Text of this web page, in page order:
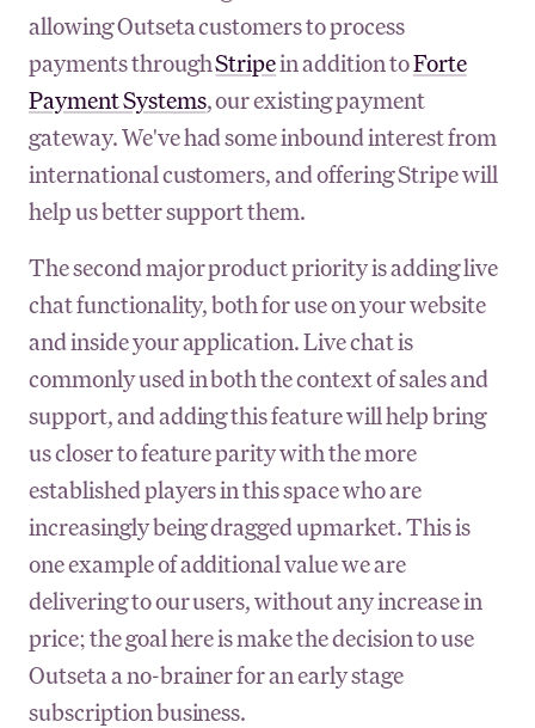
allowing Outseta customers to process
payments throughStripein addition toForte
Payment Systems, our existing payment
gateway. We've had some inbound interest from
international customers, and offering Stripe will
help us better support them.
The second major product priority is adding live
chat functionality, both for use on your website
and inside your application. Live chat is
commonly used in both the context of sales and
support, and adding this feature will help bring
us closer to feature parity with the more
established players in this space who are
increasingly being dragged upmarket. This is
one example of additional value we are
delivering to our users, without any increase in
price; the goal here is make the decision to use
Outseta a no-brainer for an early stage
subscription business.